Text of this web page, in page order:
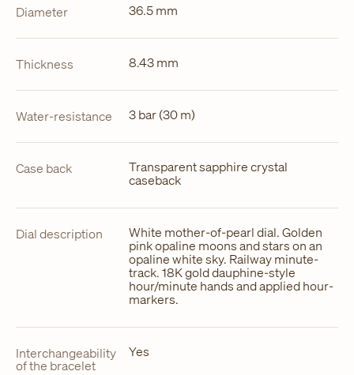
Diameter 36.5 mm
Thickness 8.43 mm
Water-resistance 3 bar (30 m)
Case back Transparent sapphire crystal
caseback
Dial description White mother-of-pearl dial. Golden
pink opaline moons and stars on an
opaline white sky. Railway minute-
track. 18K gold dauphine-style
hour/minute hands and applied hour-
markers.
Interchangeability
of the bracelet
Yes